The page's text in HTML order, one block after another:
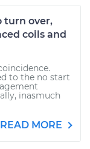
turn over,
coils and
to the no start
inasmuch
READ MORE